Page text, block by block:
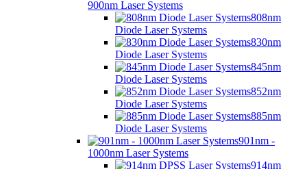
900nm Laser Systems
808nm
Diode Laser Systems
830nm
Diode Laser Systems
845nm
Diode Laser Systems
852nm
Diode Laser Systems
885nm
Diode Laser Systems
901nm -
1000nm Laser Systems
914nm